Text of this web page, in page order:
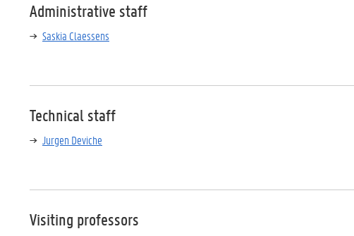
Administrative staff
Saskia Claessens
Technical staff
Jurgen Deviche
Visiting professors